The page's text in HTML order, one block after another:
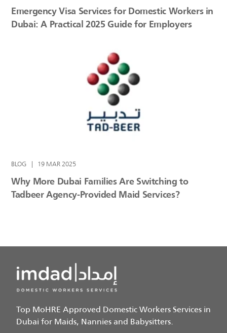
Emergency Visa Services for Domestic Workers in
Dubai: A Practical 2025 Guide for Employers
BLOG | 19 MAR 2025
Why More Dubai Families Are Switching to
Tadbeer Agency-Provided Maid Services?
Top MoHRE Approved Domestic Workers Services in
Dubai for Maids, Nannies and Babysitters.